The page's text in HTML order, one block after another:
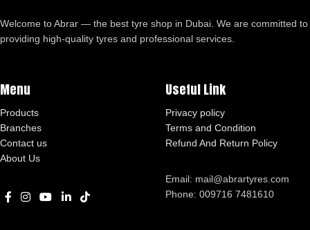
Welcome to Abrar — the best tyre shop in Dubai. We are committed to
providing high-quality tyres and professional services.
Menu
Products
Branches
Contact us
About Us
Useful Link
Privacy policy
Terms and Condition
Refund And Return Policy
Email: mail@abrartyres.com
Phone: 009716 7481610